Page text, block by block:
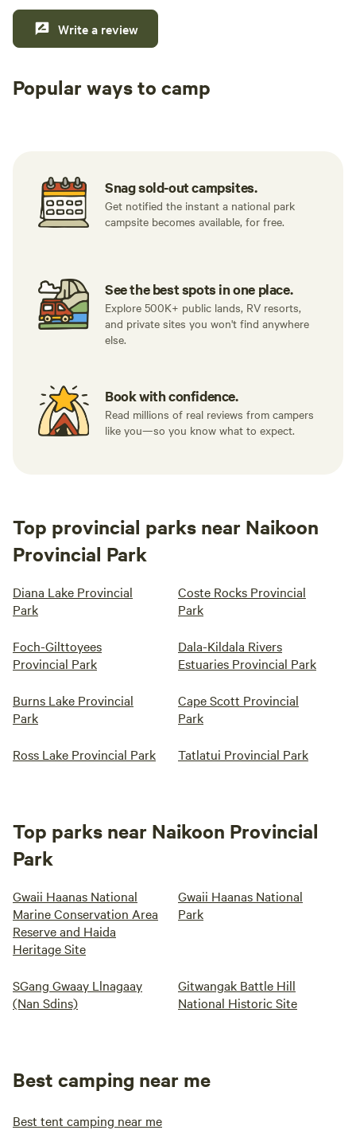
Write a review
Popular ways to camp
Snag sold-out campsites.
Get notified the instant a national park
campsite becomes available, for free.
See the best spots in one place.
Explore 500K+ public lands, RV resorts,
and private sites you won't find anywhere
else.
Book with confidence.
Read millions of real reviews from campers
like you—so you know what to expect.
Top provincial parks near Naikoon
Provincial Park
Diana Lake Provincial
Park
Coste Rocks Provincial
Park
Foch-Gilttoyees
Provincial Park
Dala-Kildala Rivers
Estuaries Provincial Park
Burns Lake Provincial
Park
Cape Scott Provincial
Park
Ross Lake Provincial Park Tatlatui Provincial Park
Top parks near Naikoon Provincial
Park
Gwaii Haanas National
Marine Conservation Area
Reserve and Haida
Heritage Site
Gwaii Haanas National
Park
SGang Gwaay Llnagaay
(Nan Sdins)
Gitwangak Battle Hill
National Historic Site
Best camping near me
Best tent camping near me